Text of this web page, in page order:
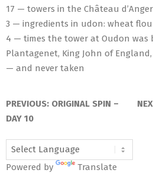
17 — towers in the Château
3 — ingredients in udon: wheat
4 — times the tower at Oudon was
Plantagenet, King John of
— and never taken
PREVIOUS: ORIGINAL SPIN –
DAY 10
Powered by Translate